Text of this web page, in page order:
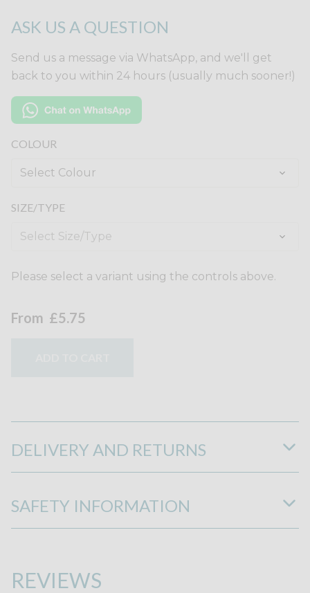
ASK US A QUESTION
Send us a message via WhatsApp, and we'll get
back to you within 24 hours (usually much sooner!)
COLOUR
SIZE/TYPE
Please select a variant using the controls above.
From £5.75
DELIVERY AND RETURNS
SAFETY INFORMATION
REVIEWS